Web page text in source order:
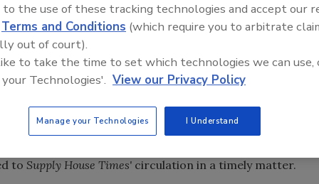
partnership in promoting the interests of industry
industry.
energies on what it identifies as the association's "core
government affairs.ASA Newsalso will appear monthly
access to all ASA information, programs and
to Supply House Times' circulation in a timely matter.
to the use of these tracking technologies and accept our
Terms and Conditions (which require you to arbitrate
out of court).
to take the time to set which technologies we can use,
Technologies'. View our Privacy Policy
Manage your Technologies I Understand